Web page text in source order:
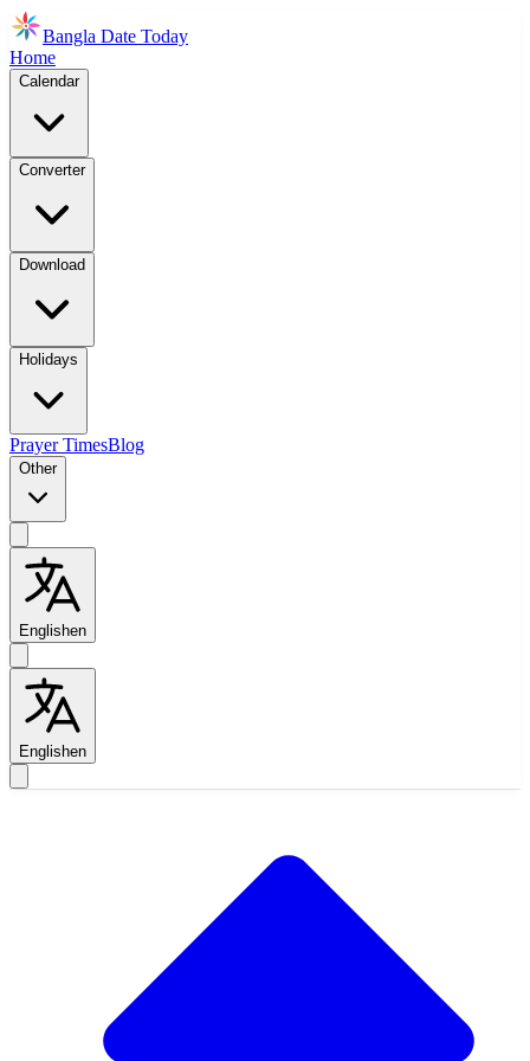
Bangla Date Today
Home
Calendar
Converter
Download
Holidays
Prayer TimesBlog
Other
Englishen
Englishen